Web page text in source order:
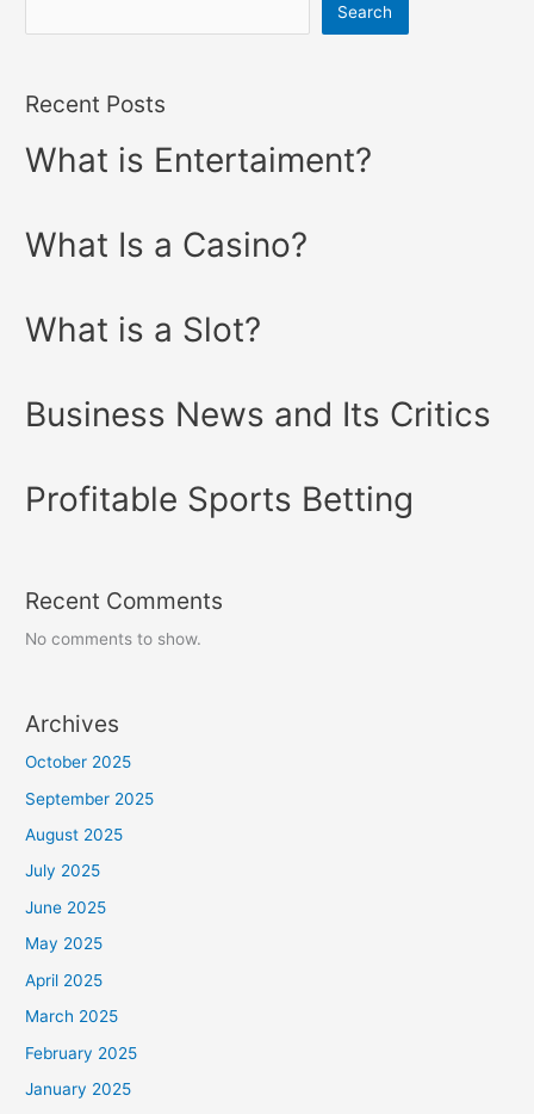
Search
Recent Posts
What is Entertaiment?
What Is a Casino?
What is a Slot?
Business News and Its Critics
Profitable Sports Betting
Recent Comments
No comments to show.
Archives
October 2025
September 2025
August 2025
July 2025
June 2025
May 2025
April 2025
March 2025
February 2025
January 2025